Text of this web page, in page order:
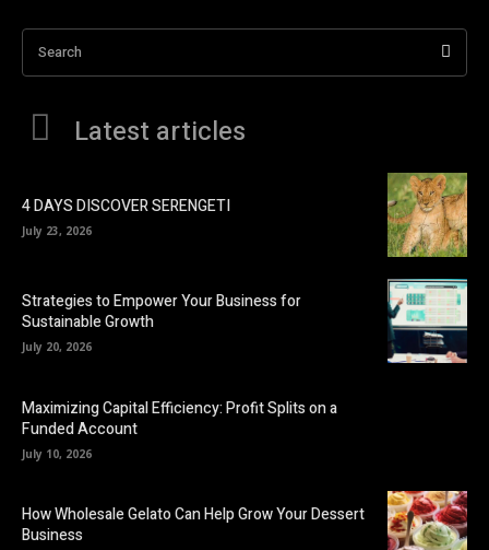
Search
Latest articles
4 DAYS DISCOVER SERENGETI
July 23, 2026
Strategies to Empower Your Business for
Sustainable Growth
July 20, 2026
Maximizing Capital Efficiency: Profit Splits on a
Funded Account
July 10, 2026
How Wholesale Gelato Can Help Grow Your Dessert
Business